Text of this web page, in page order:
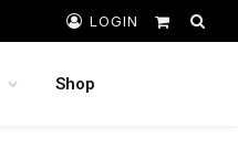
LOGIN
Shopping
Shop